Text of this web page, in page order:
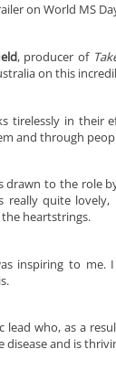
on World MS
, producer of
on this
tirelessly in their
and through
drawn to the role
really quite
heartstrings.
inspiring to
lead who, as a
disease and is